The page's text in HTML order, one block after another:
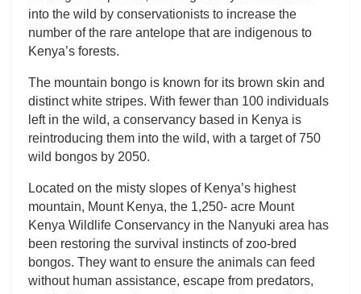
into the wild by conservationists to increase the
number of the rare antelope that are indigenous to
Kenya’s forests.
The mountain bongo is known for its brown skin and
distinct white stripes. With fewer than 100 individuals
left in the wild, a conservancy based in Kenya is
reintroducing them into the wild, with a target of 750
wild bongos by 2050.
Located on the misty slopes of Kenya’s highest
mountain, Mount Kenya, the 1,250- acre Mount
Kenya Wildlife Conservancy in the Nanyuki area has
been restoring the survival instincts of zoo-bred
bongos. They want to ensure the animals can feed
without human assistance, escape from predators,